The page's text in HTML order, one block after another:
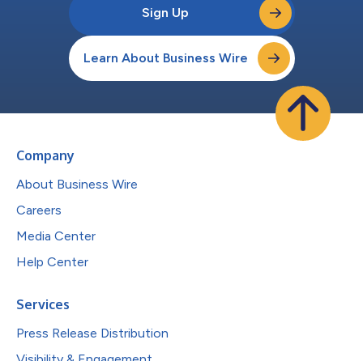
Sign Up
Learn About Business Wire
Company
About Business Wire
Careers
Media Center
Help Center
Services
Press Release Distribution